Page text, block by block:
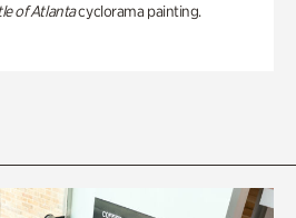
of Atlantacyclorama painting.